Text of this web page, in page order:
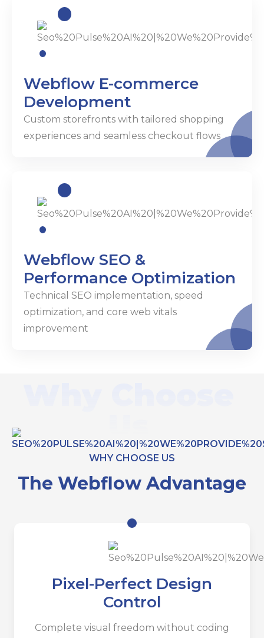
Webflow E-commerce
Development
Custom storefronts with tailored shopping
experiences and seamless checkout flows
Webflow SEO &
Performance Optimization
Technical SEO implementation, speed
optimization, and core web vitals
improvement
WHY CHOOSE US
The Webflow Advantage
Pixel-Perfect Design
Control
Complete visual freedom without coding